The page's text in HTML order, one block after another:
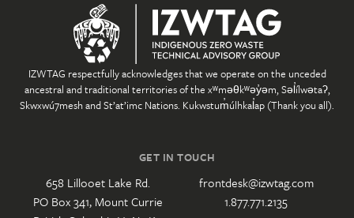
IZWTAG respectfully acknowledges that we operate on the unceded
ancestral and traditional territories of the xʷməθkʷəy̓əm, Səl̓ílwətaʔ,
Skwxwú7mesh and St’at’imc Nations. Kukwstum̓úlhkal̓ap (Thank you all).
GET IN TOUCH
658 Lillooet Lake Rd.
PO Box 341, Mount Currie
frontdesk@izwtag.com
1.877.771.2135